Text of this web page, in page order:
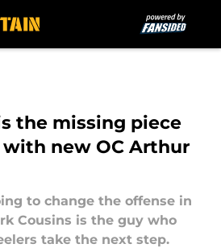
the missing piece
with new OC Arthur
to change the offense in
Cousins is the guy who
take the next step.